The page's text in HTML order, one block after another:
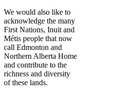
We would also like to
acknowledge the many
First Nations, Inuit and
Métis people that now
call Edmonton and
Northern Alberta Home
and contribute to the
richness and diversity
of these lands.